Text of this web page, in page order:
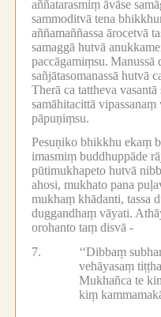
aññatarasmiṃ āvāse
sammoditvā tena
aññamaññassa ārocetvā
samaggā hutvā
paccāgamiṃsu. Manussā
sañjātasomanassā hutvā
Therā ca tattheva vasantā
samāhitacittā
pāpuṇiṃsu.
Pesuṇiko bhikkhu ekaṃ
imasmiṃ buddhuppāde
pūtimukhapeto hutvā
ahosi, mukhato pana
mukhaṃ khādanti, tassa
duggandhaṃ vāyati.
orohanto taṃ disvā -
7.
‘‘Dibbaṃ
vehāyasaṃ
Mukhañca te
kiṃ